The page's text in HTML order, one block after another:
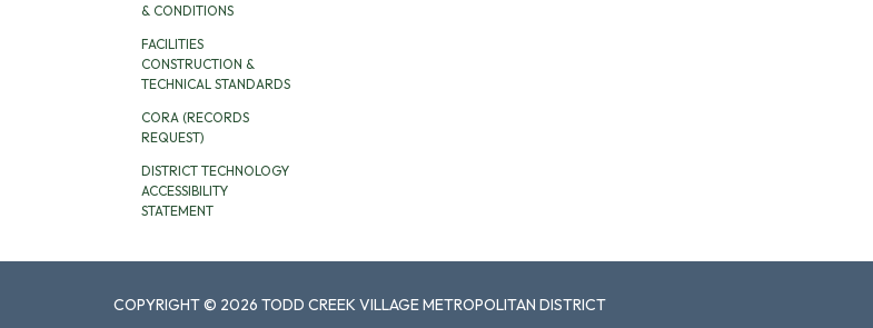
& CONDITIONS
FACILITIES
CONSTRUCTION &
TECHNICAL STANDARDS
CORA (RECORDS
REQUEST)
DISTRICT TECHNOLOGY
ACCESSIBILITY
STATEMENT
COPYRIGHT © 2026 TODD CREEK VILLAGE METROPOLITAN DISTRICT